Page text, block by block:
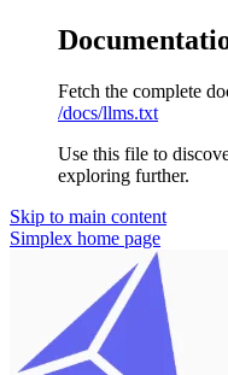
Fetch the complete
/docs/llms.txt
Use this file to
exploring further.
Skip to main content
Simplex home page